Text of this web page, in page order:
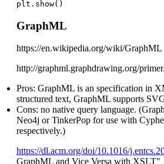
GraphML
https://en.wikipedia.org/wiki/GraphML
http://graphml.graphdrawing.org/
Pros: GraphML is an specification in
structured text, GraphML supports
Cons: no native query language.
Neo4j or TinkerPop for use with
respectively.)
https://dl.acm.org/doi/10.1016/
GraphML and Vice Versa with XSLT"